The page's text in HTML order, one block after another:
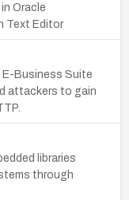
Oracle
Text Editor
E-Business Suite
attackers to gain
libraries
through